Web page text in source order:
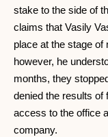
stake to the side of
claims that Vasily
place at the stage of
however, he
months, they
denied the results of
access to the office
company.